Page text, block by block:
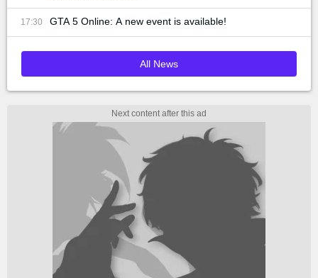
17:30 GTA 5 Online: A new event is available!
All News